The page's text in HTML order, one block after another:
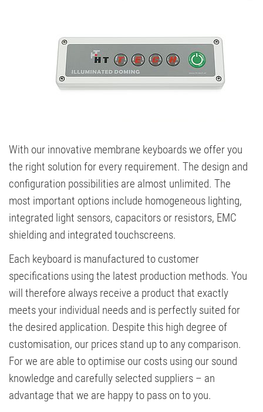
With our innovative membrane keyboards we offer you
the right solution for every requirement. The design and
configuration possibilities are almost unlimited. The
most important options include homogeneous lighting,
integrated light sensors, capacitors or resistors, EMC
shielding and integrated touchscreens.
Each keyboard is manufactured to customer
specifications using the latest production methods. You
will therefore always receive a product that exactly
meets your individual needs and is perfectly suited for
the desired application. Despite this high degree of
customisation, our prices stand up to any comparison.
For we are able to optimise our costs using our sound
knowledge and carefully selected suppliers – an
advantage that we are happy to pass on to you.